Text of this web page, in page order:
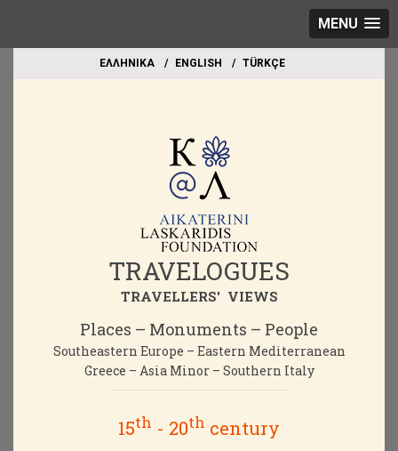
MENU
EΛΛΗΝΙΚΑ ΕΝGLISH TÜRKÇE
TRAVELOGUES
TRAVELLERS' VIEWS
Places – Monuments – People
Southeastern Europe – Eastern Mediterranean
Greece – Asia Minor – Southern Italy
15th - 20th century